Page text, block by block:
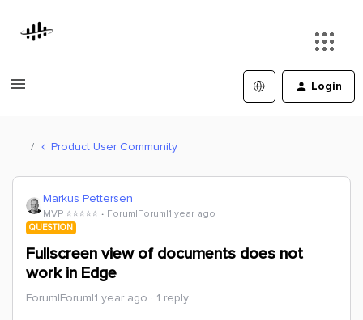
Login
Product User Community
Markus Pettersen
MVP ⭐️⭐️⭐️⭐️⭐️ Forum|Forum|1 year ago
QUESTION
Fullscreen view of documents does not
work in Edge
Forum|Forum|1 year ago 1 reply